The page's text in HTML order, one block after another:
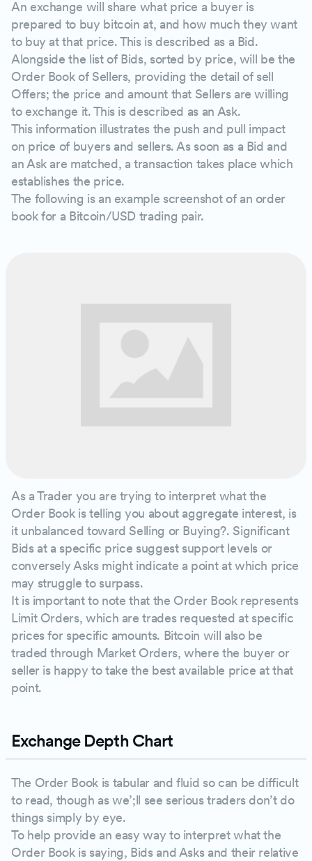
An exchange will share what price a buyer is
prepared to buy bitcoin at, and how much they want
to buy at that price. This is described as a Bid.
Alongside the list of Bids, sorted by price, will be the
Order Book of Sellers, providing the detail of sell
Offers; the price and amount that Sellers are willing
to exchange it. This is described as an Ask.
This information illustrates the push and pull impact
on price of buyers and sellers. As soon as a Bid and
an Ask are matched, a transaction takes place which
establishes the price.
The following is an example screenshot of an order
book for a Bitcoin/USD trading pair.
As a Trader you are trying to interpret what the
Order Book is telling you about aggregate interest, is
it unbalanced toward Selling or Buying?. Significant
Bids at a specific price suggest support levels or
conversely Asks might indicate a point at which price
may struggle to surpass.
It is important to note that the Order Book represents
Limit Orders, which are trades requested at specific
prices for specific amounts. Bitcoin will also be
traded through Market Orders, where the buyer or
seller is happy to take the best available price at that
point.
Exchange Depth Chart
The Order Book is tabular and fluid so can be difficult
to read, though as we’;ll see serious traders don’t do
things simply by eye.
To help provide an easy way to interpret what the
Order Book is saying, Bids and Asks and their relative